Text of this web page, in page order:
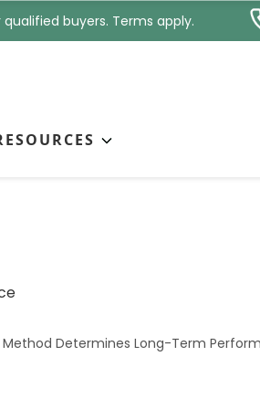
buyers. Terms apply.
*
Determines Long-Term